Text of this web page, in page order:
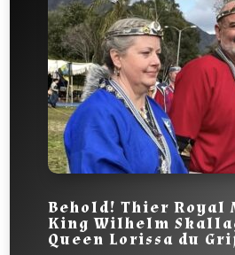
Behold! Thier Royal
KingWilhelm
Queen Lorissa du